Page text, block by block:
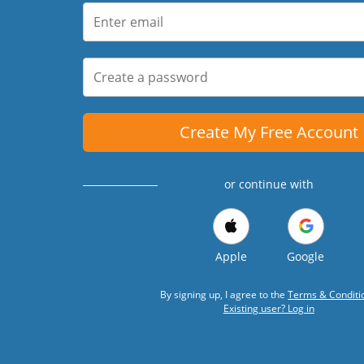
Create My Free Account
or continue with
Apple Google
By signing up, I agree to theTerms &
Existing user? Log in